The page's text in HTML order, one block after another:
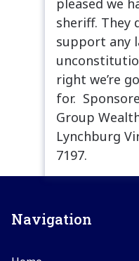
pleased we
sheriff. They
support any
right we’re
for.
Group
Lynchburg
7197.
Navigation